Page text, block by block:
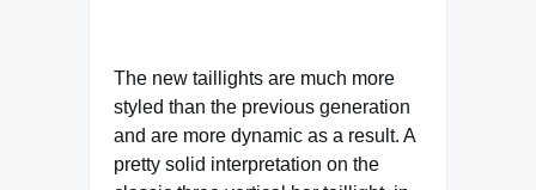
The new taillights are much more
styled than the previous generation
and are more dynamic as a result. A
pretty solid interpretation on the